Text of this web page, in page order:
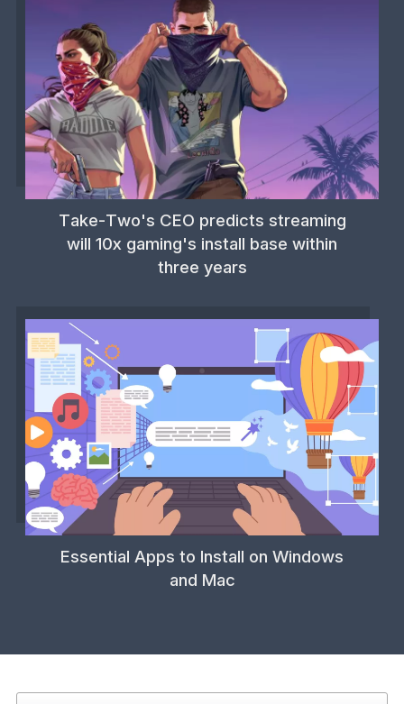
Take-Two's CEO predicts streaming
will 10x gaming's install base within
three years
Essential Apps to Install on Windows
and Mac